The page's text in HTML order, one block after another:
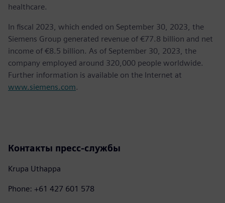
healthcare.
In fiscal 2023, which ended on September 30, 2023, the
Siemens Group generated revenue of €77.8 billion and net
income of €8.5 billion. As of September 30, 2023, the
company employed around 320,000 people worldwide.
Further information is available on the Internet at
www.siemens.com.
Контакты пресс-службы
Krupa Uthappa
Phone: +61 427 601 578